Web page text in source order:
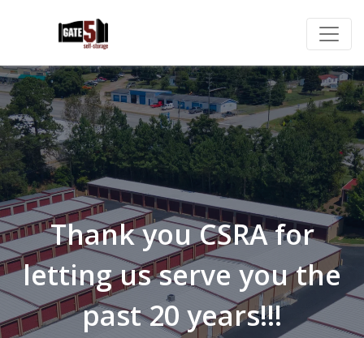
Thank you CSRA for
letting us serve you the
past 20 years!!!